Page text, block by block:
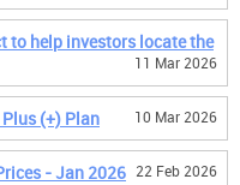
to help investors locate the
11 Mar 2026
(+) Plan 10 Mar 2026
- Jan 2026 22 Feb 2026